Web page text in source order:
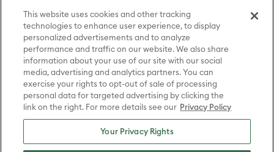
characters and elements © & ™ Home Box Office, Inc. (sXX); CHILLING
ADVENTURES OF SABRINA, RIVERDALE © & ™ Warner Bros.
Entertainment Inc. Archie Comics and all related characters and
elements © & ™ Archie Comic Publications, Inc. Used with permission.
(sXX); SEINFELD and all related characters and elements © & ™ Castle
Rock Entertainment. (sXX); TED LASSO © & ™ Warner Bros.
Entertainment Inc. & Universal Television LLC (sXX); THE HOBBIT: AN
UNEXPECTED JOURNEY, THE HOBBIT: THE DESOLATION OF SMAUG,
THE HOBBIT: THE BATTLE OF THE FIVE ARMIES, THE LORD OF THE
RINGS: THE FELLOWSHIP OF THE RING, THE LORD OF THE RINGS: THE
TWO TOWERS, THE LORD OF THE RINGS: THE RETURN OF THE KING
and the names of the characters, items, events and places therein are
TM of The Saul Zaentz Company d/b/a Middle-earth Enterprises
under license to New Line Productions, Inc. (sXX), © Warner Bros.
Entertainment Inc. All rights reserved; WHERE THE WILD THINGS ARE
This website uses cookies and other tracking
technologies to enhance user experience, to display
personalized advertisements and to analyze
performance and traffic on our website. We also share
information about your use of our site with our social
media, advertising and analytics partners. You can
exercise your rights to opt-out of sale of processing
personal data for targeted advertising by clicking the
link on the right. For more details see our Privacy Policy
Your Privacy Rights